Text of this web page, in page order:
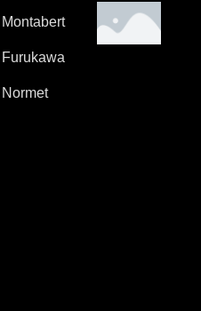
Montabert
Furukawa
Normet